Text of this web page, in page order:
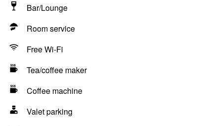
Bar/Lounge
Room service
Free Wi-Fi
Tea/coffee maker
Coffee machine
Valet parking